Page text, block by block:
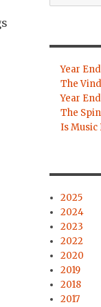
Year
The
Year
The
Is Music
2025
2024
2023
2022
2020
2019
2018
2017